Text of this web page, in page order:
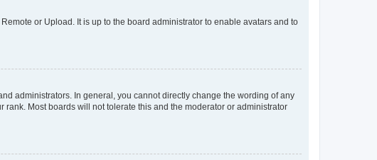
or Upload. It is up to the board administrator to enable avatars and to
administrators. In general, you cannot directly change the wording of any
Most boards will not tolerate this and the moderator or administrator